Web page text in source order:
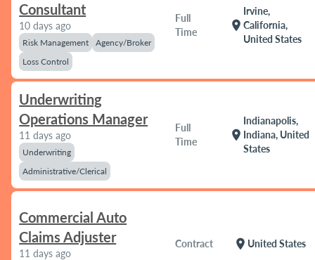
Consultant
10 days ago
Risk Management
Agency/Broker
Loss Control
Full
Time
location_on
Irvine,
California,
United States
Underwriting
Operations Manager
11 days ago
Underwriting
Administrative/Clerical
Full
Time
location_on
Indianapolis,
Indiana, United
States
Commercial Auto
Claims Adjuster
11 days ago
Contract location_on United States